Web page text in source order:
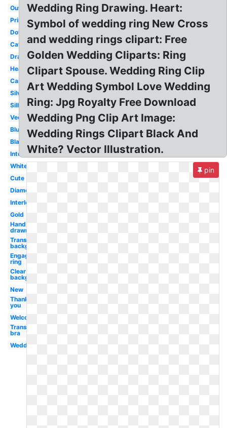
Outline
Printable
Dove
Catholic
Drawn
Heart
Cartoon
Silver
Silhouette
Vector
Blue
Black
Intertwined
White
Cute
Diamond
Interlocking
Gold
Hand
drawn
Transparent
background
Engagement
ring
Clear
background
New
Thank
you
Welcome
Transparent
bra
Wedding
Wedding Ring Drawing. Heart:
Symbol of wedding ring New Cross
and wedding rings clipart: Free
Golden Wedding Cliparts: Ring
Clipart Spouse. Wedding Ring Clip
Art Wedding Symbol Love Wedding
Ring: Jpg Royalty Free Download
Wedding Png Clip Art Image:
Wedding Rings Clipart Black And
White? Vector Illustration.
pin